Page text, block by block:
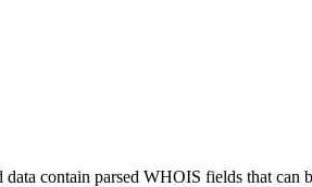
contain parsed WHOIS fields that